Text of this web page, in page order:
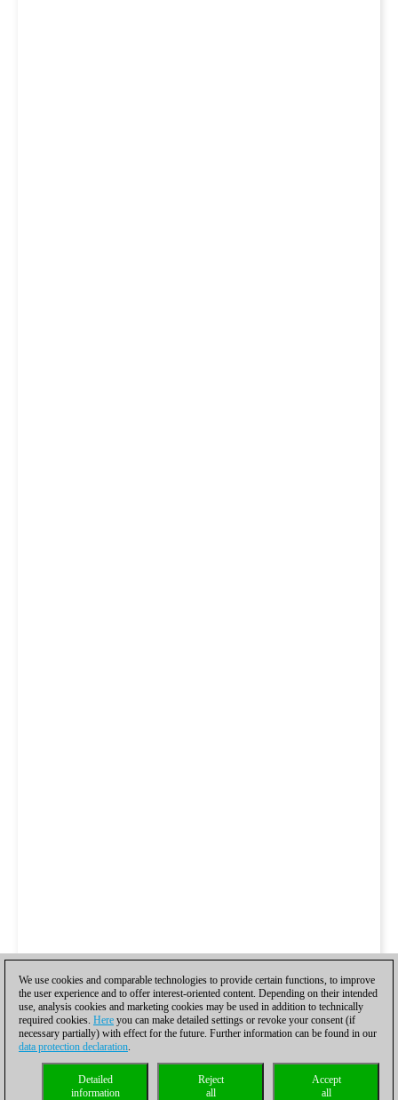
We use cookies and comparable technologies to provide certain functions, to improve
the user experience and to offer interest-oriented content. Depending on their intended
use, analysis cookies and marketing cookies may be used in addition to technically
required cookies. Here you can make detailed settings or revoke your consent (if
necessary partially) with effect for the future. Further information can be found in our
data protection declaration.
Accept
all
Reject
all
Detailed
information